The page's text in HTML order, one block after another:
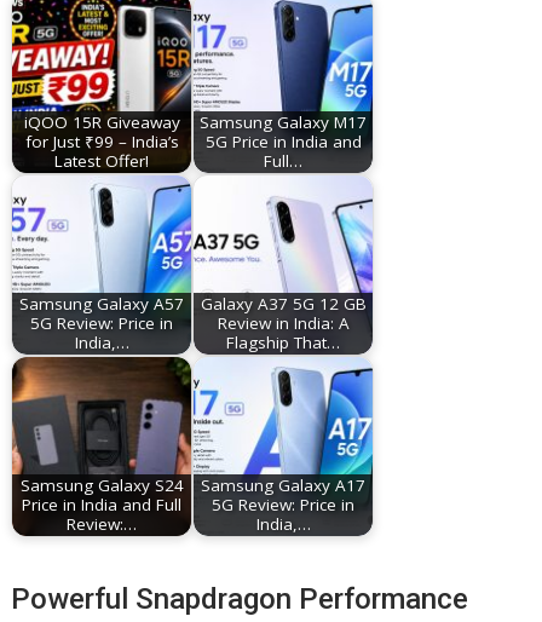
iQOO 15R Giveaway
for Just ₹99 – India’s
Latest Offer!
Samsung Galaxy M17
5G Price in India and
Full…
Samsung Galaxy A57
5G Review: Price in
India,…
Galaxy A37 5G 12 GB
Review in India: A
Flagship That…
Samsung Galaxy S24
Price in India and Full
Review:…
Samsung Galaxy A17
5G Review: Price in
India,…
Powerful Snapdragon Performance